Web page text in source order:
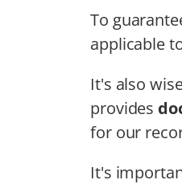
To
applicable
It's also
provides
for our
It's